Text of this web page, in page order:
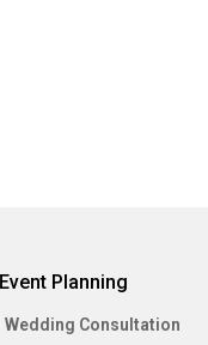
Event Planning
Wedding Consultation